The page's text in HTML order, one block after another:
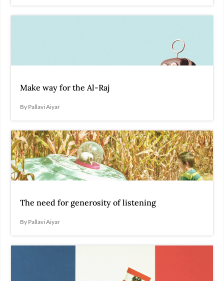
Make way for the Al-Raj
By Pallavi Aiyar
The need for generosity of listening
By Pallavi Aiyar